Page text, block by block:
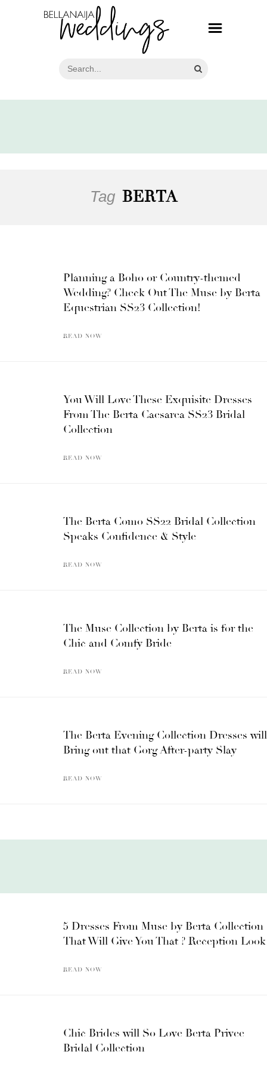
Tag BERTA
Planning a Boho or Country-themed
Wedding? Check Out The Muse by Berta
Equestrian SS23 Collection!
READ NOW
You Will Love These Exquisite Dresses
From The Berta Caesarea SS23 Bridal
Collection
READ NOW
The Berta Como SS22 Bridal Collection
Speaks Confidence & Style
READ NOW
The Muse Collection by Berta is for the
Chic and Comfy Bride
READ NOW
The Berta Evening Collection Dresses will
Bring out that Gorg After-party Slay
READ NOW
5 Dresses From Muse by Berta Collection
That Will Give You That ? Reception Look
READ NOW
Chic Brides will So Love Berta Privee
Bridal Collection